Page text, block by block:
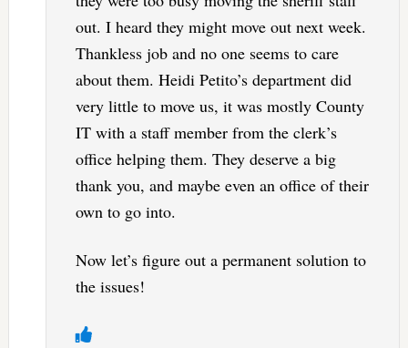
out. I heard they might move out next week.
Thankless job and no one seems to care
about them. Heidi Petito’s department did
very little to move us, it was mostly County
IT with a staff member from the clerk’s
office helping them. They deserve a big
thank you, and maybe even an office of their
own to go into.
Now let’s figure out a permanent solution to
the issues!